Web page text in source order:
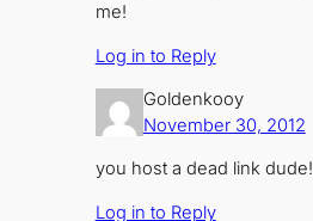
me!
Log in to Reply
Goldenkooy
November 30, 2012
you host a dead link dude!
Log in to Reply